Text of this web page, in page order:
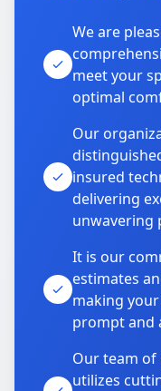
We are
meet your
optimal
Our
insured
delivering
unwavering
It is our
estimates
making
prompt and
Our team of
utilizes